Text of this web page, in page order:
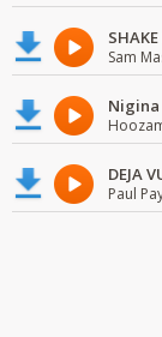
Sam
Nigina
DEJA
Paul